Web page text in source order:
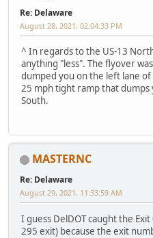
Re: Delaware
August 28, 2021, 02:04:33 PM
^ In regards to the US-13
anything "less". The flyover
dumped you on the left lane of
25 mph tight ramp that
South.
MASTERNC
Re: Delaware
August 29, 2021, 11:33:59 AM
I guess DelDOT caught the
295 exit) because the exit